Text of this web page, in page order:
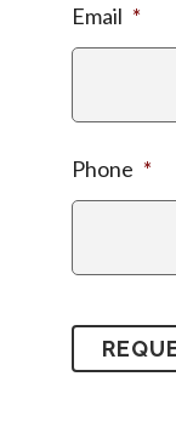
Email *
Phone *